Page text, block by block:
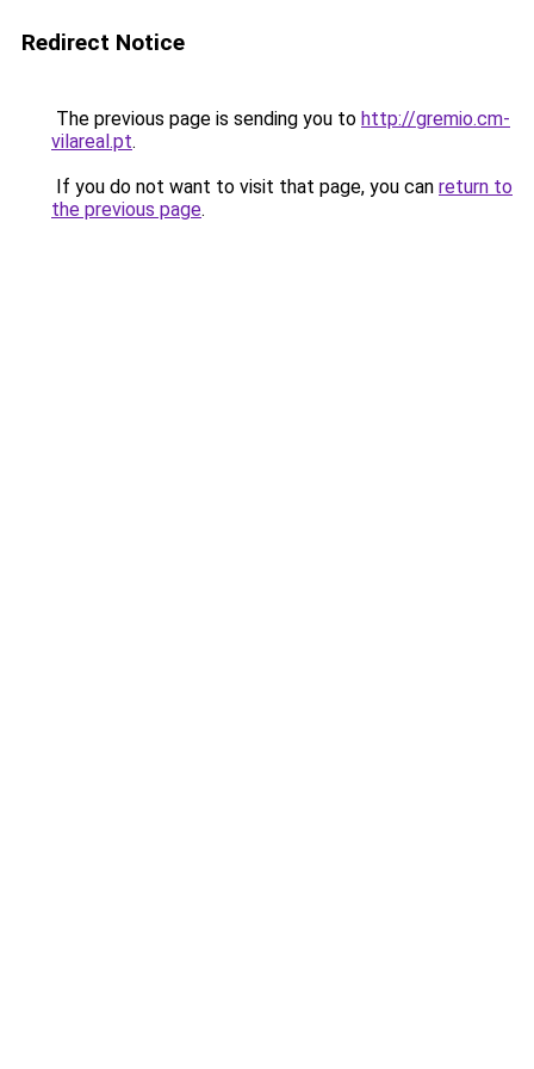
Redirect Notice
The previous page is sending you to http://gremio.cm-
vilareal.pt.
If you do not want to visit that page, you can return to
the previous page.